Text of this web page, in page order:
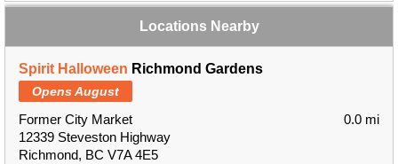
Locations Nearby
Spirit Halloween Richmond Gardens
Opens August
Former City Market
12339 Steveston Highway
Richmond, BC V7A 4E5
0.0 mi